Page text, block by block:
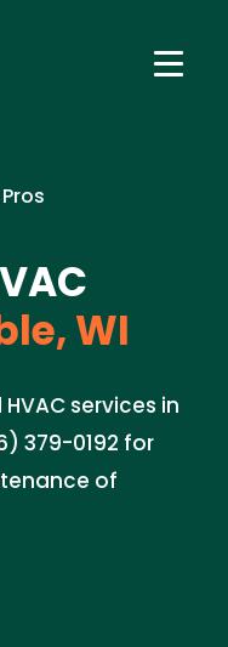
WI
services in
379-0192 for
of